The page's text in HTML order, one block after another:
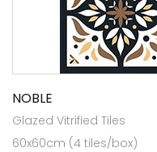
NOBLE
Glazed Vitrified Tiles
60x60cm (4 tiles/box)